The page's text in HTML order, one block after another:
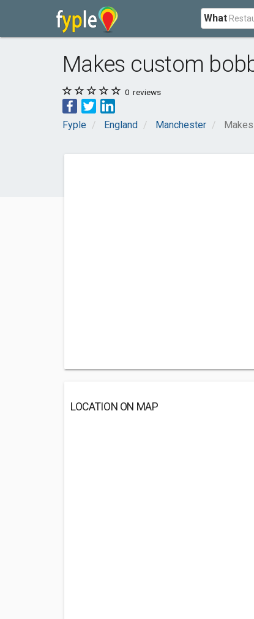
What
Makes custom
0 reviews
Fyple England Manchester
LOCATION ON MAP